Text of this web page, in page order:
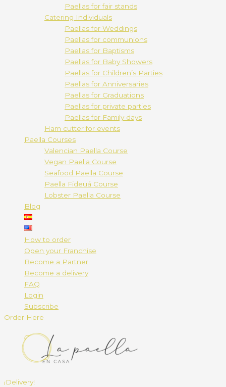
Paellas for fair stands
Catering Individuals
Paellas for Weddings
Paellas for communions
Paellas for Baptisms
Paellas for Baby Showers
Paellas for Children’s Parties
Paellas for Anniversaries
Paellas for Graduations
Paellas for private parties
Paellas for Family days
Ham cutter for events
Paella Courses
Valencian Paella Course
Vegan Paella Course
Seafood Paella Course
Paella Fideuá Course
Lobster Paella Course
Blog
How to order
Open your Franchise
Become a Partner
Become a delivery
FAQ
Login
Subscribe
Order Here
¡Delivery!